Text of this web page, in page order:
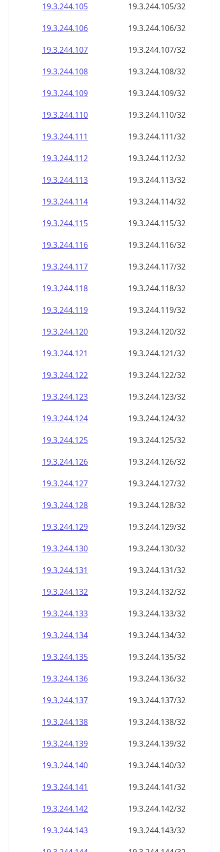
19.3.244.111
19.3.244.111/32
19.3.244.112
19.3.244.112/32
19.3.244.113
19.3.244.113/32
19.3.244.114
19.3.244.114/32
19.3.244.115
19.3.244.115/32
19.3.244.116
19.3.244.116/32
19.3.244.117
19.3.244.117/32
19.3.244.118
19.3.244.118/32
19.3.244.119
19.3.244.119/32
19.3.244.120
19.3.244.120/32
19.3.244.121
19.3.244.121/32
19.3.244.122
19.3.244.122/32
19.3.244.123
19.3.244.123/32
19.3.244.124
19.3.244.124/32
19.3.244.125
19.3.244.125/32
19.3.244.126
19.3.244.126/32
19.3.244.127
19.3.244.127/32
19.3.244.128
19.3.244.128/32
19.3.244.129
19.3.244.129/32
19.3.244.130
19.3.244.130/32
19.3.244.131
19.3.244.131/32
19.3.244.132
19.3.244.132/32
19.3.244.133
19.3.244.133/32
19.3.244.134
19.3.244.134/32
19.3.244.135
19.3.244.135/32
19.3.244.136
19.3.244.136/32
19.3.244.137
19.3.244.137/32
19.3.244.138
19.3.244.138/32
19.3.244.139
19.3.244.139/32
19.3.244.140
19.3.244.140/32
19.3.244.141
19.3.244.141/32
19.3.244.142
19.3.244.142/32
19.3.244.143
19.3.244.143/32
19.3.244.144
19.3.244.144/32
19.3.244.145
19.3.244.145/32
19.3.244.146
19.3.244.146/32
19.3.244.147
19.3.244.147/32
19.3.244.148
19.3.244.148/32
19.3.244.149
19.3.244.149/32